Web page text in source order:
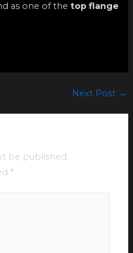
as one of thetop flange
Next Post →
be published.
*